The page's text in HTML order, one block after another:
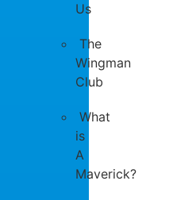
Us
The
Wingman
Club
What
is
A
Maverick?